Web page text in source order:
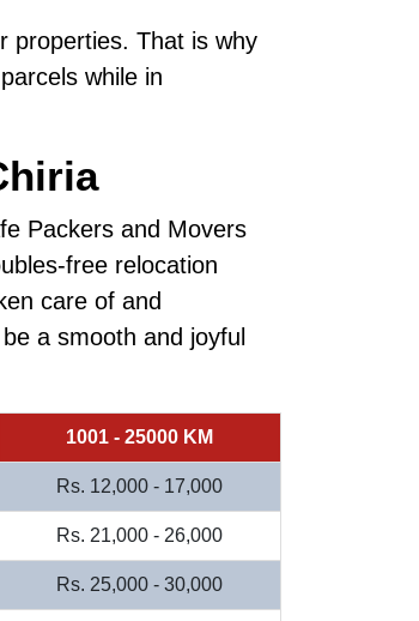
properties. That is why
while in
Packers and Movers
free relocation
care of and
a smooth and joyful
1001 - 25000 KM
Rs. 12,000 - 17,000
Rs. 21,000 - 26,000
Rs. 25,000 - 30,000